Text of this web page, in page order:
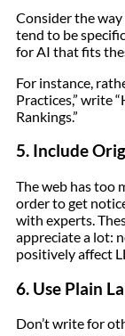
Consider the
tend to be
for AI that fits
For instance,
Practices,” write
Rankings.”
5. Include
The web has too
order to get
with experts.
appreciate a lot:
positively affect
6. Use Plain
Don’t write for